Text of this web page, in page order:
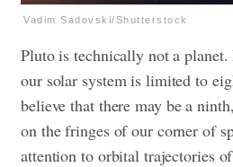
Vadim Sadovski/Shutterstock
Pluto is technically not a planet.
our solar system is limited to
believe that there may be a
on the fringes of our corner of
attention to orbital trajectories